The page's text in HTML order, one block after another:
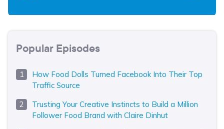
Popular Episodes
How Food Dolls Turned Facebook Into Their Top
Traffic Source
Trusting Your Creative Instincts to Build a Million
Follower Food Brand with Claire Dinhut